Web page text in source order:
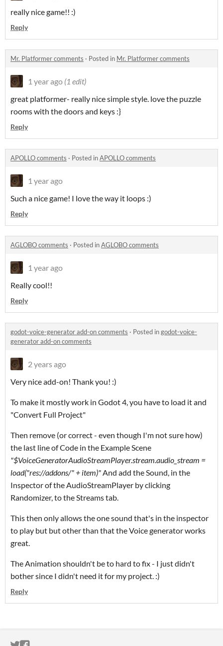
really nice game!! :)
Reply
Mr. Platformer comments · Posted in Mr. Platformer comments
1 year ago (1 edit)
great platformer- really nice simple style. love the puzzle
rooms with the doors and keys :}
Reply
APOLLO comments · Posted inAPOLLO comments
1 year ago
Such a nice game! I love the way it loops :)
Reply
AGLOBO comments · Posted inAGLOBO comments
1 year ago
Really cool!!
Reply
godot-voice-generator add-on comments · Posted ingodot-voice-
generator add-on comments
2 years ago
Very nice add-on! Thank you! :)
To make it mostly work in Godot 4, you have to load it and
"Convert Full Project"
Then remove (or correct - even though I'm not sure how)
the last line of Code in the Example Scene
"$VoiceGeneratorAudioStreamPlayer.stream.audio_stream =
load("res://addons/" + item)" And add the Sound, in the
Inspector of the AudioStreamPlayer by clicking
Randomizer, to the Streams tab.
This then only allows the one sound that's in the inspector
to play but but other than that the Voice generator works
great.
The Animation shouldn't be to hard to fix - I just didn't
bother since I didn't need it for my project. :)
Reply